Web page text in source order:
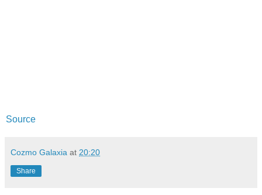
Source
Cozmo Galaxia at 20:20
Share